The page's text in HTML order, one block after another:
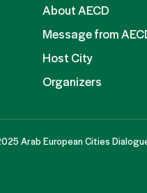
About AECD
Message from
Host City
Organizers
Arab European Cities